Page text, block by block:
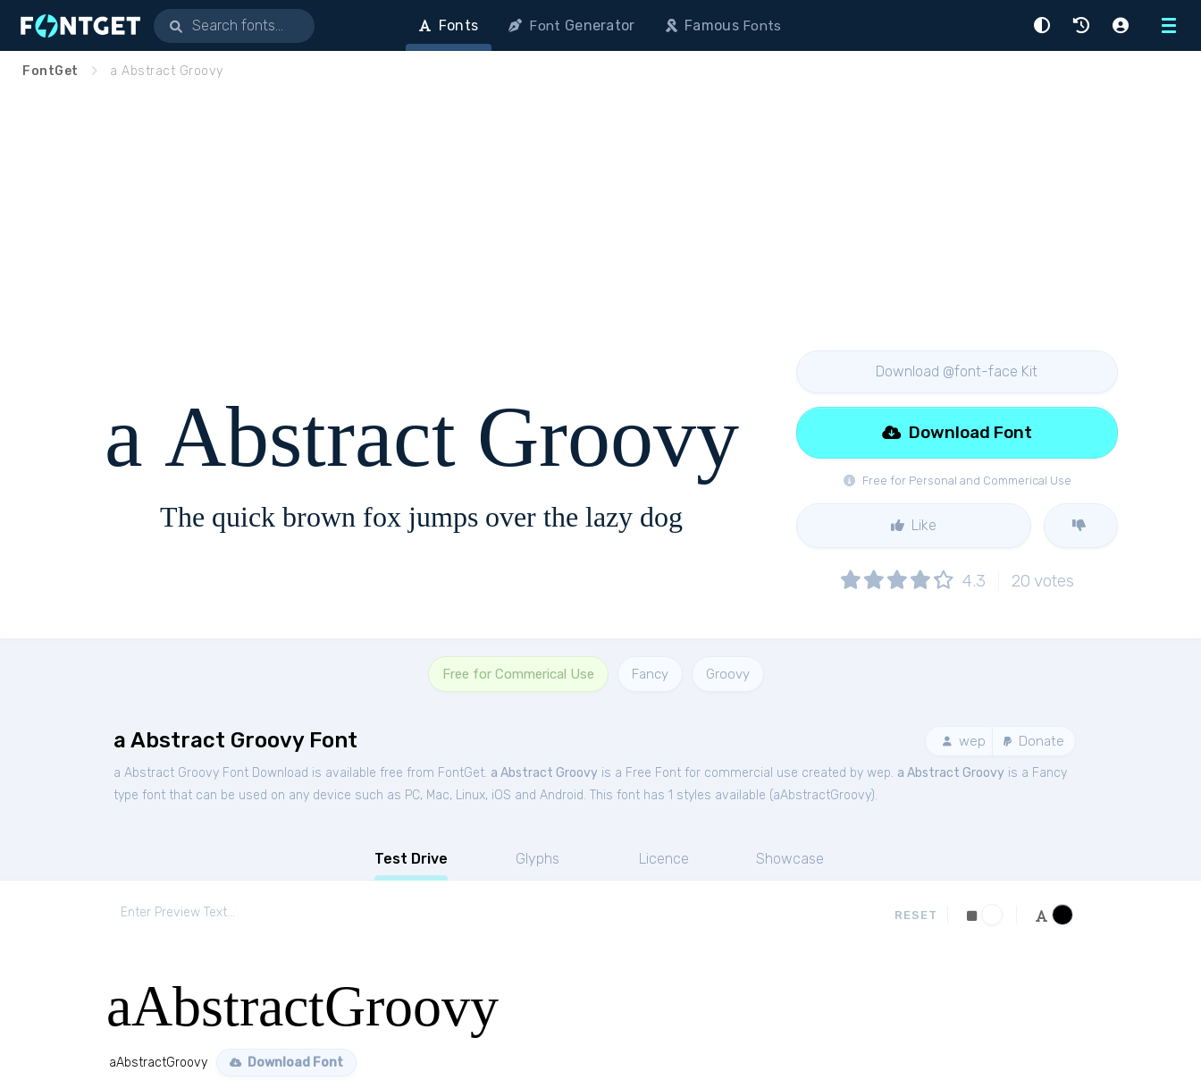
Menu
Fonts Font Generator FamousFonts
FontGet a Abstract Groovy
a Abstract Groovy
The quick brown fox jumps over the lazy dog
Download @font-face Kit
Free for Personal and Commerical Use
Download Font
Like
4.3 20 votes
Free for Commerical Use Fancy Groovy
a Abstract Groovy Font wep Donate
a Abstract Groovy Font Download is available free from FontGet. a Abstract Groovy is a Free Font for commercial use created by wep. a Abstract Groovy is a Fancy
type font that can be used on any device such as PC, Mac, Linux, iOS and Android. This font has 1 styles available (aAbstractGroovy).
Test Drive Glyphs Licence Showcase
RESET
aAbstractGroovy
aAbstractGroovy Download Font